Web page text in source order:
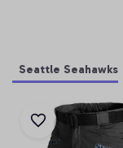
Seattle Seahawks